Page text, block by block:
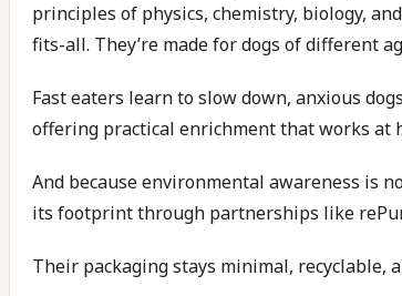
principles of physics, chemistry, biology,
fits-all. They’re made for dogs of different
Fast eaters learn to slow down, anxious
offering practical enrichment that works at
And because environmental awareness is
its footprint through partnerships like
Their packaging stays minimal, recyclable,